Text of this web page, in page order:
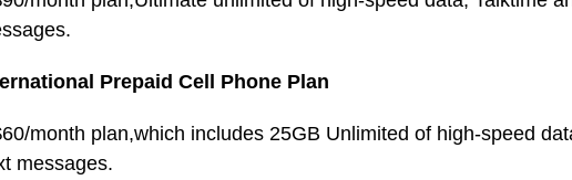
Prepaid Cell Phone Plan
month plan,which includes 25GB Unlimited of high-speed
messages.